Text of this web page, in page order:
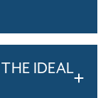
IDEAL